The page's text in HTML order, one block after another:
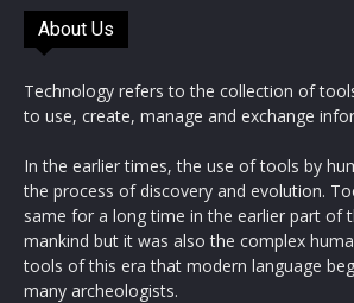
About Us
Technology refers to the collection of
to use, create, manage and exchange
In the earlier times, the use of tools by
the process of discovery and evolution.
same for a long time in the earlier part of
mankind but it was also the complex
tools of this era that modern language
many archeologists.